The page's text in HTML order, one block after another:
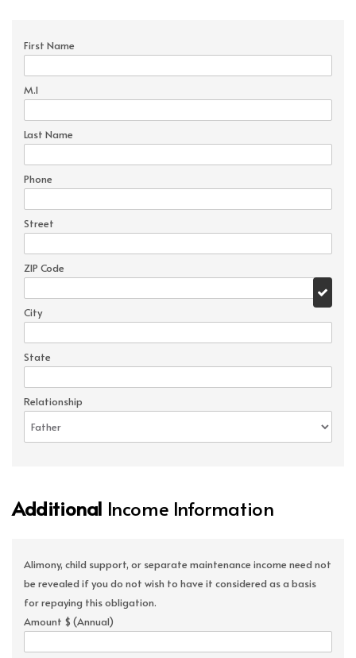
First Name
M.I
Last Name
Phone
Street
ZIP Code
City
State
Relationship
Additional Income Information
Alimony, child support, or separate maintenance income need not
be revealed if you do not wish to have it considered as a basis
for repaying this obligation.
Amount $ (Annual)